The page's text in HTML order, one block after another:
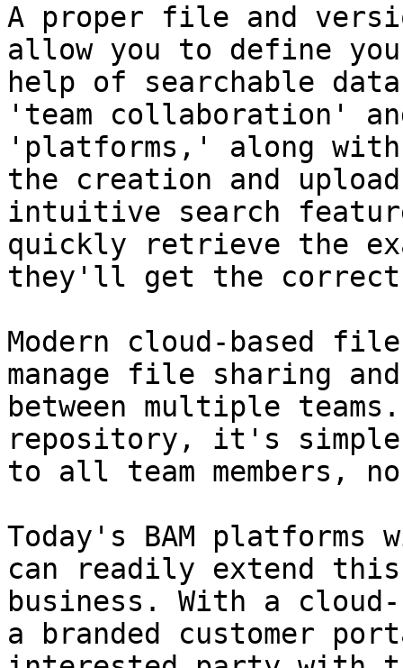
A proper file and
allow you to define
help of searchable
'team collaboration'
'platforms,' along with
the creation and
intuitive search
quickly retrieve the
they'll get the
Modern cloud-based
manage file sharing
between multiple
repository, it's simple
to all team members,
Today's BAM
can readily extend
business. With a cloud-
a branded customer